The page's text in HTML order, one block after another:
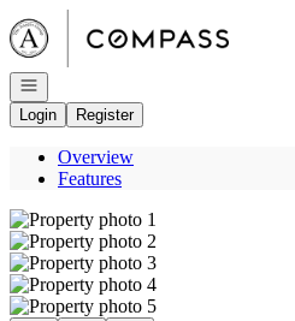
Go to: Homepage
Open navigation
Login
Register
Overview
Features